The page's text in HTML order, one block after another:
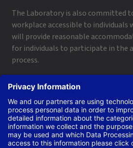
The Laboratory is also committed
workplace accessible to individuals
will provide reasonable
for individuals to participate in the
process.
applyhelp@lanl.govor call
Contact Us|Employee and